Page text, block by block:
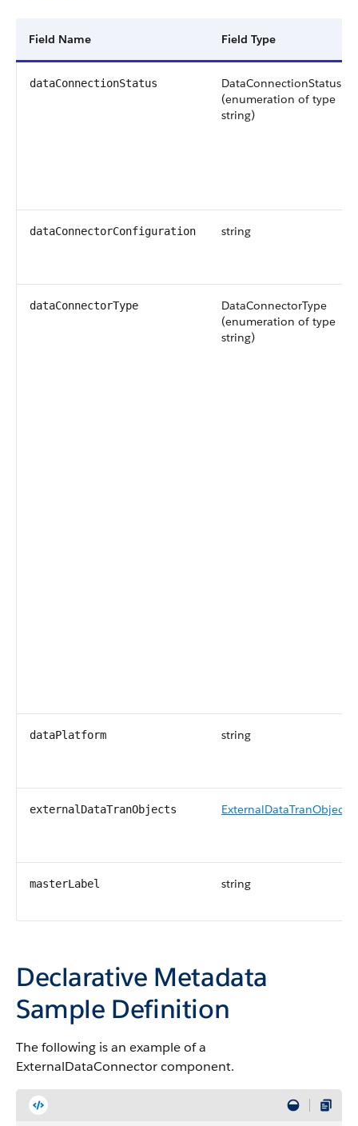
Field Name Field Type
dataConnectionStatus
DataConnectionStatus
(enumeration of type
string)
dataConnectorConfiguration string
dataConnectorType
DataConnectorType
(enumeration of type
string)
dataPlatform string
externalDataTranObjects ExternalDataTranObject
masterLabel string
Declarative Metadata
Sample Definition
The following is an example of a
ExternalDataConnector component.